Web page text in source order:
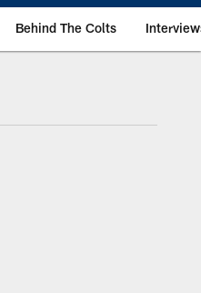
Behind The Colts